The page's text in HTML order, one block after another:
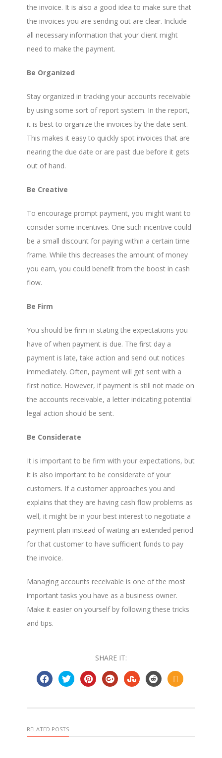
the invoice. It is also a good idea to make sure that
the invoices you are sending out are clear. Include
all necessary information that your client might
need to make the payment.
Be Organized
Stay organized in tracking your accounts receivable
by using some sort of report system. In the report,
it is best to organize the invoices by the date sent.
This makes it easy to quickly spot invoices that are
nearing the due date or are past due before it gets
out of hand.
Be Creative
To encourage prompt payment, you might want to
consider some incentives. One such incentive could
be a small discount for paying within a certain time
frame. While this decreases the amount of money
you earn, you could benefit from the boost in cash
flow.
Be Firm
You should be firm in stating the expectations you
have of when payment is due. The first day a
payment is late, take action and send out notices
immediately. Often, payment will get sent with a
first notice. However, if payment is still not made on
the accounts receivable, a letter indicating potential
legal action should be sent.
Be Considerate
It is important to be firm with your expectations, but
it is also important to be considerate of your
customers. If a customer approaches you and
explains that they are having cash flow problems as
well, it might be in your best interest to negotiate a
payment plan instead of waiting an extended period
for that customer to have sufficient funds to pay
the invoice.
Managing accounts receivable is one of the most
important tasks you have as a business owner.
Make it easier on yourself by following these tricks
and tips.
SHARE IT:
RELATED POSTS